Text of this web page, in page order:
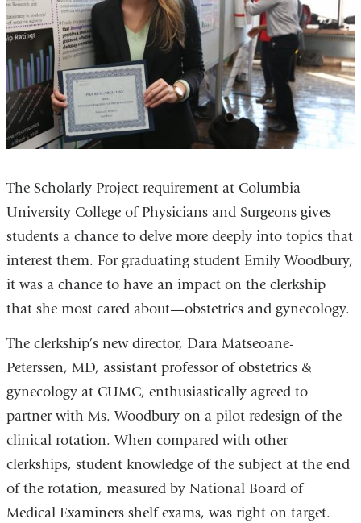
The Scholarly Project requirement at Columbia
University College of Physicians and Surgeons gives
students a chance to delve more deeply into topics that
interest them. For graduating student Emily Woodbury,
it was a chance to have an impact on the clerkship
that she most cared about—obstetrics and gynecology.
The clerkship’s new director, Dara Matseoane-
Peterssen, MD, assistant professor of obstetrics &
gynecology at CUMC, enthusiastically agreed to
partner with Ms. Woodbury on a pilot redesign of the
clinical rotation. When compared with other
clerkships, student knowledge of the subject at the end
of the rotation, measured by National Board of
Medical Examiners shelf exams, was right on target.